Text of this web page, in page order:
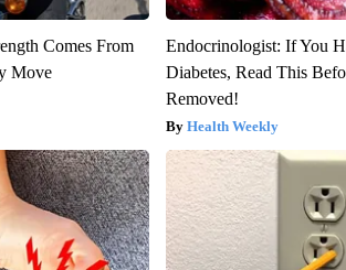
Comes From
Move
Endocrinologist: If You
Diabetes, Read This
Removed!
Health Weekly